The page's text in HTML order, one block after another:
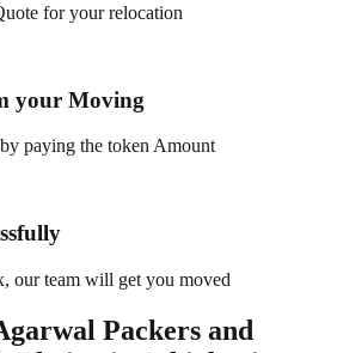
for your relocation
your Moving
paying the token Amount
our team will get you moved
Packers and